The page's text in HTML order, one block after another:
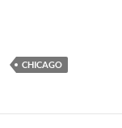
CHICAGO